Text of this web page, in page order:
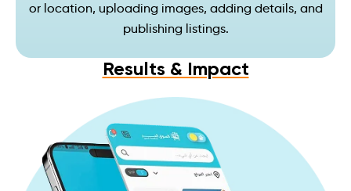
or location, uploading images, adding details, and
publishing listings.
Results & Impact